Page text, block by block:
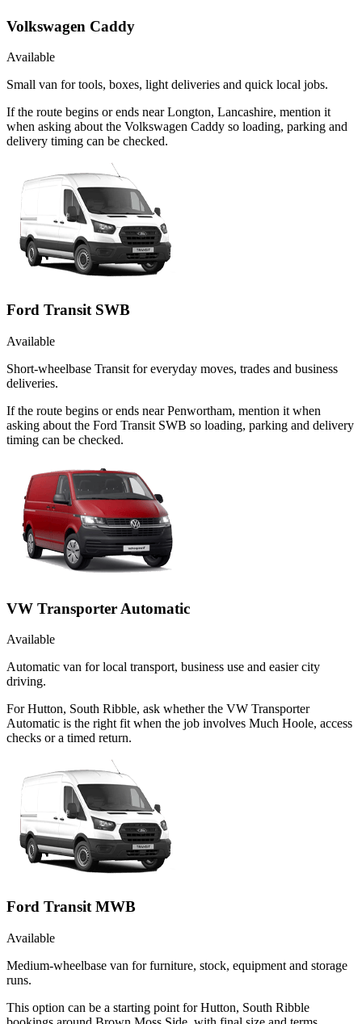
Volkswagen Caddy
Available
Small van for tools, boxes, light deliveries and quick local jobs.
If the route begins or ends near Longton, Lancashire, mention it
when asking about the Volkswagen Caddy so loading, parking and
delivery timing can be checked.
Ford Transit SWB
Available
Short-wheelbase Transit for everyday moves, trades and business
deliveries.
If the route begins or ends near Penwortham, mention it when
asking about the Ford Transit SWB so loading, parking and delivery
timing can be checked.
VW Transporter Automatic
Available
Automatic van for local transport, business use and easier city
driving.
For Hutton, South Ribble, ask whether the VW Transporter
Automatic is the right fit when the job involves Much Hoole, access
checks or a timed return.
Ford Transit MWB
Available
Medium-wheelbase van for furniture, stock, equipment and storage
runs.
This option can be a starting point for Hutton, South Ribble